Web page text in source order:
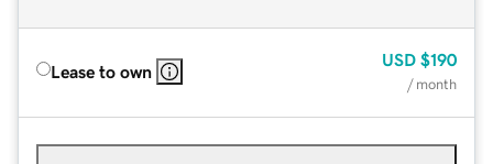
Lease to own
USD $190
/ month